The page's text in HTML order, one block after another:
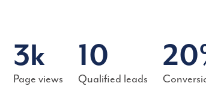
3k
Page views
10
Qualified leads